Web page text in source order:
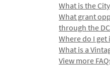
What is the
What grant
through the
Where do I
What is a
View more